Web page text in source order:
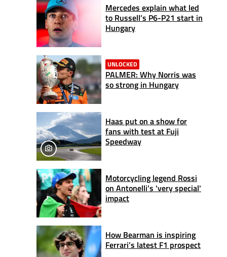
Mercedes explain what led
to Russell’s P6-P21 start in
Hungary
UNLOCKED
PALMER: Why Norris was
so strong in Hungary
Haas put on a show for
fans with test at Fuji
Speedway
Motorcycling legend Rossi
on Antonelli’s 'very special'
impact
How Bearman is inspiring
Ferrari’s latest F1 prospect